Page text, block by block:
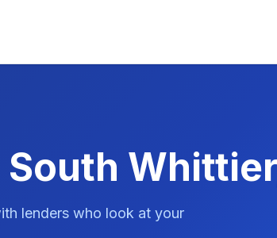
lenders who look at your